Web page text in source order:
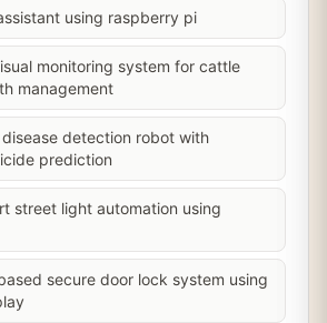
using raspberry pi
monitoring system for cattle
management
detection robot with
prediction
street light automation using
secure door lock system using